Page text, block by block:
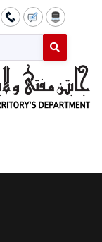
Type 2 or